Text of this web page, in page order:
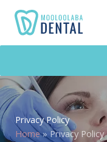
Privacy Policy
Home»Privacy Policy